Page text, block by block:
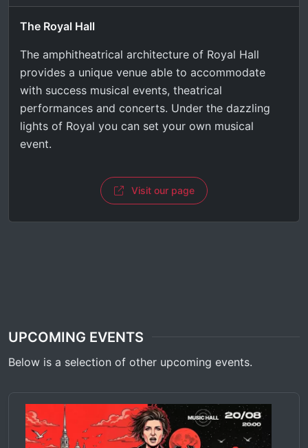
The Royal Hall
The amphitheatrical architecture of Royal Hall
provides a unique venue able to accommodate
with success musical events, theatrical
performances and concerts. Under the dazzling
lights of Royal you can set your own musical
event.
Visit our page
UPCOMING EVENTS
Below is a selection of other upcoming events.